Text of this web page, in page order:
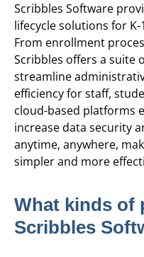
Scribbles Software
lifecycle solutions for
From enrollment
Scribbles offers a suite
streamline
efficiency for staff,
cloud-based platforms
increase data security
anytime, anywhere,
simpler and more
What kinds of
Scribbles